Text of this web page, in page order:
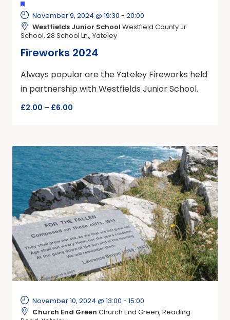
FEATURED
Fireworks 2024
November 9, 2024 @ 19:30 - 20:00
Westfields Junior School Westfield County Jr
School, 28 School Ln,, Yateley
Always popular are the Yateley Fireworks held
in partnership with Westfields Junior School.
£2.00 – £6.00
November 10, 2024 @ 13:00 - 15:00
Church End Green Church End Green, Reading